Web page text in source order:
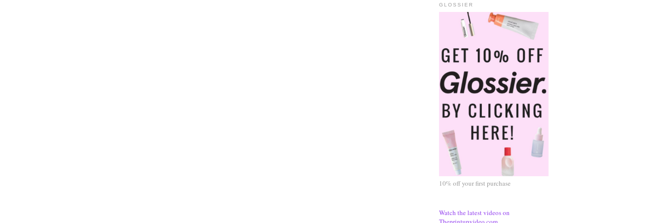
GLOSSIER
10% off your first purchase
Watch the latest videos on